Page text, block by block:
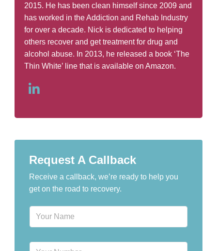
2015. He has been clean himself since 2009 and
has worked in the Addiction and Rehab Industry
for over a decade. Nick is dedicated to helping
others recover and get treatment for drug and
alcohol abuse. In 2013, he released a book ‘The
Thin White’ line that is available on Amazon.
Request A Callback
Receive a callback, we’re ready to help you
get on the road to recovery.
N
m
P